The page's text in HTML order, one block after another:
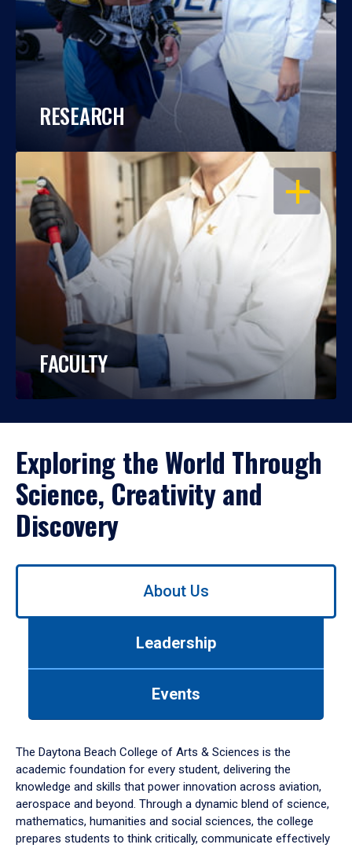
RESEARCH
OPEN
FACULTY
Exploring the World Through
Science, Creativity and
Discovery
Use
down
arrow
to
About Us
Leadership
Events
The Daytona Beach College of Arts & Sciences is the
academic foundation for every student, delivering the
knowledge and skills that power innovation across aviation,
aerospace and beyond. Through a dynamic blend of science,
mathematics, humanities and social sciences, the college
prepares students to think critically, communicate effectively